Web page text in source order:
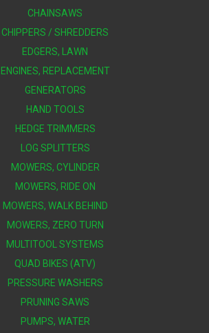
CHAINSAWS
CHIPPERS / SHREDDERS
EDGERS, LAWN
ENGINES, REPLACEMENT
GENERATORS
HAND TOOLS
HEDGE TRIMMERS
LOG SPLITTERS
MOWERS, CYLINDER
MOWERS, RIDE ON
MOWERS, WALK BEHIND
MOWERS, ZERO TURN
MULTITOOL SYSTEMS
QUAD BIKES (ATV)
PRESSURE WASHERS
PRUNING SAWS
PUMPS, WATER